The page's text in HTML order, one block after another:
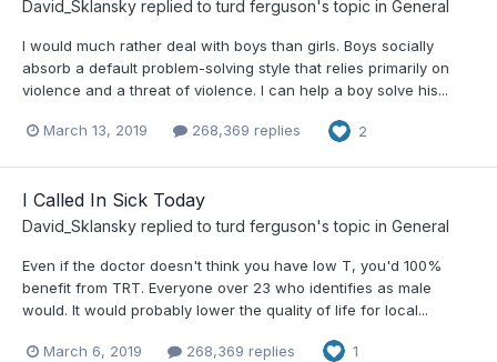
David_Sklansky replied toturd ferguson's topic in General
I would much rather deal with boys than girls. Boys socially
absorb a default problem-solving style that relies primarily on
violence and a threat of violence. I can help a boy solve his...
March 13, 2019 268,369 replies 2
I Called In Sick Today
David_Sklansky replied toturd ferguson's topic in General
Even if the doctor doesn't think you have low T, you'd 100%
benefit from TRT. Everyone over 23 who identifies as male
would. It would probably lower the quality of life for local...
March 6, 2019 268,369 replies 1